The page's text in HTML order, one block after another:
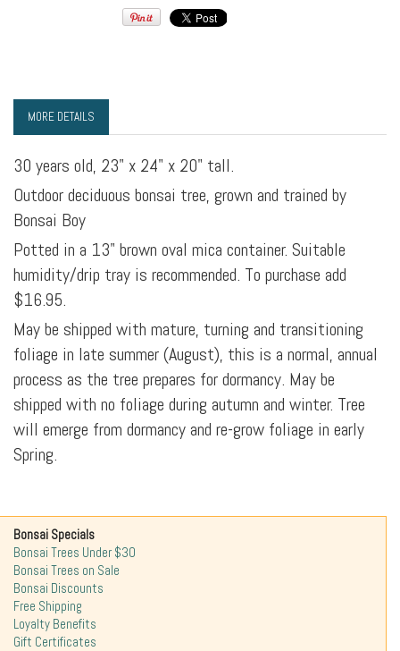
MORE DETAILS
30 years old, 23" x 24" x 20" tall.
Outdoor deciduous bonsai tree, grown and trained by
Bonsai Boy
Potted in a 13" brown oval mica container. Suitable
humidity/drip tray is recommended. To purchase add
$16.95.
May be shipped with mature, turning and transitioning
foliage in late summer (August), this is a normal, annual
process as the tree prepares for dormancy. May be
shipped with no foliage during autumn and winter. Tree
will emerge from dormancy and re-grow foliage in early
Spring.
Bonsai Specials
Bonsai Trees Under $30
Bonsai Trees on Sale
Bonsai Discounts
Free Shipping
Loyalty Benefits
Gift Certificates